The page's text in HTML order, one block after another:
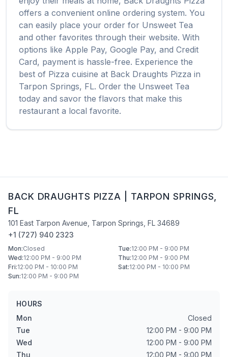
offers a convenient online ordering system. You
can easily place your order for Unsweet Tea
and other favorites through their website. With
options like Apple Pay, Google Pay, and Credit
Card, payment is hassle-free. Experience the
best of Pizza cuisine at Back Draughts Pizza in
Tarpon Springs, FL. Order the Unsweet Tea
today and savor the flavors that make this
restaurant a local favorite.
BACK DRAUGHTS PIZZA TARPON SPRINGS
FL
101 East Tarpon Avenue Tarpon Springs FL 34689
+1 (727) 940 2323
Mon:Closed Tue:12:00 PM - 9:00 PM
Wed:12:00 PM - 9:00 PM Thu:12:00 PM - 9:00 PM
Fri:12:00 PM - 10:00 PM Sat:12:00 PM - 10:00 PM
Sun:12:00 PM - 9:00 PM
HOURS
Mon
Closed
Tue
12:00 PM - 9:00 PM
Wed
12:00 PM - 9:00 PM
Thu
12:00 PM - 9:00 PM